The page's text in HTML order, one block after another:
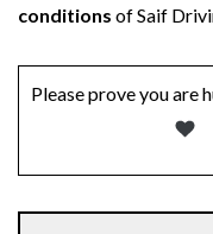
conditions of Saif
Please prove you are